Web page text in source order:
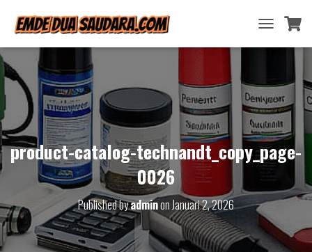
O
L
E
N
A
V
G
T
O
N
product-catalog-technandt_copy_page-
0026
Published byadminonJanuari 2, 2026